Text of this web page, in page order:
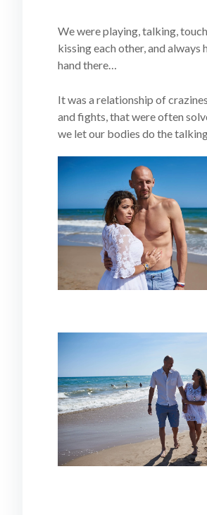
We were playing, talking,
kissing each other, and always
hand there…
It was a relationship of
and fights, that were often
we let our bodies do the